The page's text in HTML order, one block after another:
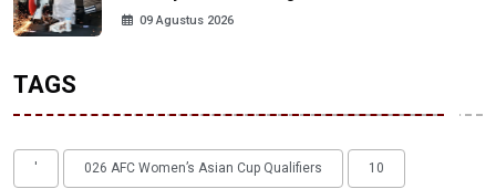
09 Agustus 2026
TAGS
' 026 AFC Women’s Asian Cup Qualifiers 10